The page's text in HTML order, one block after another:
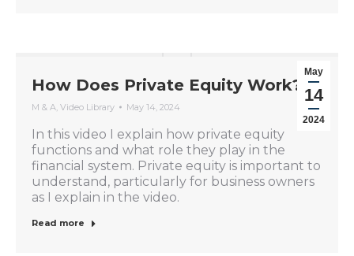
May
14
2024
How Does Private Equity Work?
M & A, Video Library May 14, 2024
In this video I explain how private equity
functions and what role they play in the
financial system. Private equity is important to
understand, particularly for business owners
as I explain in the video.
Read more